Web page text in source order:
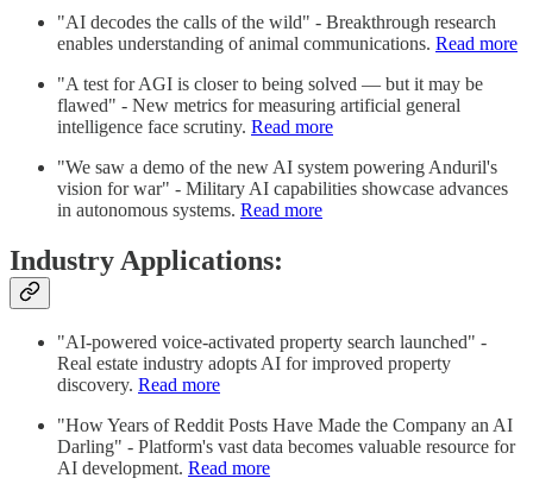
"AI decodes the calls of the wild" - Breakthrough research
enables understanding of animal communications. Read more
"A test for AGI is closer to being solved — but it may be
flawed" - New metrics for measuring artificial general
intelligence face scrutiny. Read more
"We saw a demo of the new AI system powering Anduril's
vision for war" - Military AI capabilities showcase advances
in autonomous systems. Read more
Industry Applications:
"AI-powered voice-activated property search launched" -
Real estate industry adopts AI for improved property
discovery. Read more
"How Years of Reddit Posts Have Made the Company an AI
Darling" - Platform's vast data becomes valuable resource for
AI development. Read more